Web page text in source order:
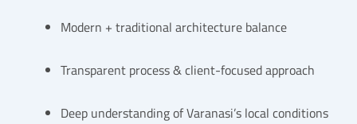
Modern + traditional architecture balance
Transparent process & client-focused approach
Deep understanding of Varanasi’s local conditions